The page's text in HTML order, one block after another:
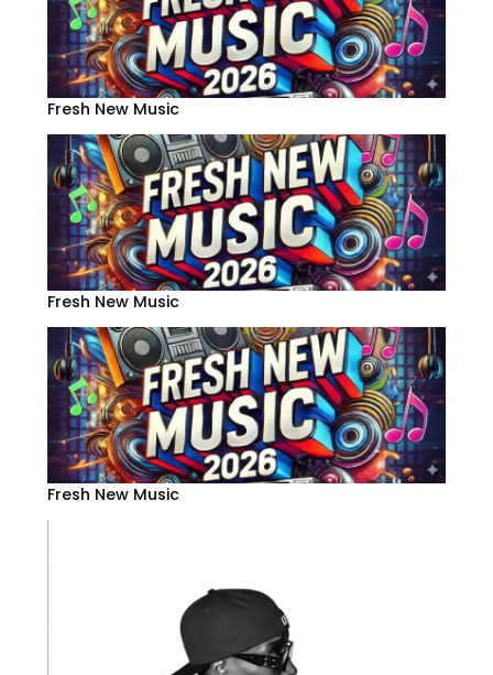
Fresh New Music
Fresh New Music
Fresh New Music